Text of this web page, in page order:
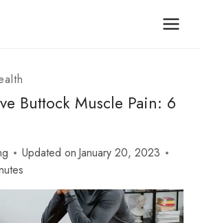
Buttock Muscle Pain: 6
Updated on January 20, 2023